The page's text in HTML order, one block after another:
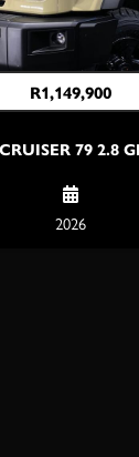
R1,149,900
79 2.8
2026